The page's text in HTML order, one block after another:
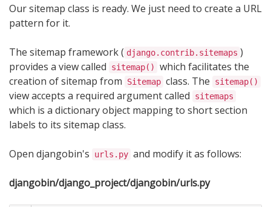
Our sitemap class is ready. We just need to create a URL
pattern for it.
The sitemap framework ( django.contrib.sitemaps )
provides a view called
sitemap()
which facilitates the
creation of sitemap from
Sitemap class. The sitemap()
view accepts a required argument called sitemaps
which is a dictionary object mapping to short section
labels to its sitemap class.
Open djangobin's urls.py and modify it as follows:
djangobin/django_project/djangobin/urls.py